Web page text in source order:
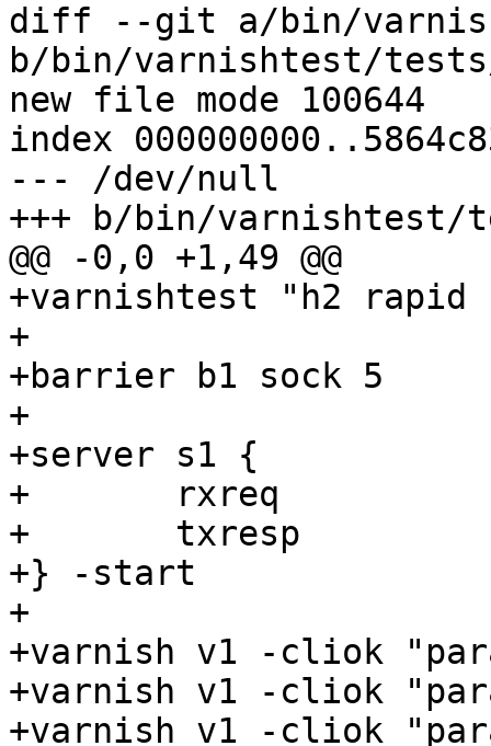
diff --git a/bin/
b/bin/varnishtest/
new file mode 100644
index
--- /dev/null
+++ b/bin/varnishtest/
@@ -0,0 +1,49 @@
+varnishtest "h2 rapid
+
+barrier b1 sock 5
+
+server s1 {
+	rxreq
+	txresp
+} -start
+
+varnish v1 -cliok
+varnish v1 -cliok
+varnish v1 -cliok